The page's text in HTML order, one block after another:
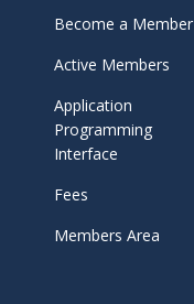
Become a Member
Active Members
Application
Programming
Interface
Fees
Members Area